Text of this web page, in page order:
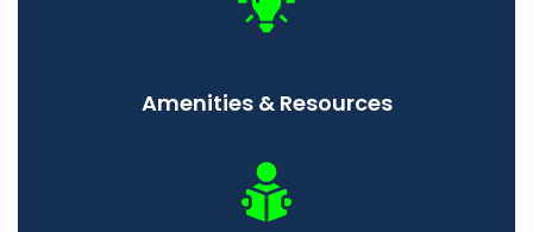
Amenities & Resources